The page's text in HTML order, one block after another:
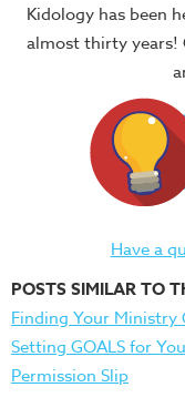
Kidology has been
almost thirty years!
Have a
POSTS SIMILAR TO
Finding Your Ministry
Setting GOALS for
Permission Slip